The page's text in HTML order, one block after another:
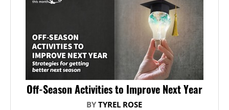
Off-Season Activities to Improve Next Year
BYTYREL ROSE